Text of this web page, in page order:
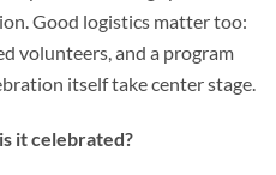
Good logistics matter too:
volunteers, and a program
itself take center stage.
it celebrated?